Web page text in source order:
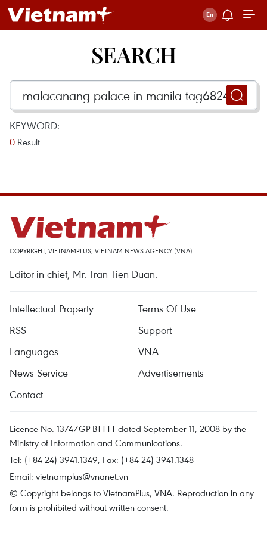
SEARCH
KEYWORD:
0 Result
COPYRIGHT, VIETNAMPLUS, VIETNAM NEWS AGENCY (VNA)
Editor-in-chief, Mr. Tran Tien Duan.
Intellectual Property
Terms Of Use
RSS
Support
Languages
VNA
News Service
Advertisements
Contact
Licence No. 1374/GP-BTTTT dated September 11, 2008 by the
Ministry of Information and Communications.
Tel: (+84 24) 3941.1349, Fax: (+84 24) 3941.1348
Email: vietnamplus@vnanet.vn
© Copyright belongs to VietnamPlus, VNA. Reproduction in any
form is prohibited without written consent.